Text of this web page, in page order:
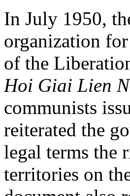
In July 1950,
organization
of the
Hoi Giai Lien
communists
reiterated the
legal terms the
territories on